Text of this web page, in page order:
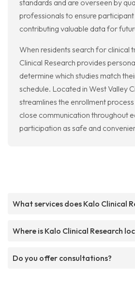
standards and are overseen by
professionals to ensure
contributing valuable data for
When residents search for clinical
Clinical Research provides
determine which studies match
schedule. Located in West Valley
streamlines the enrollment
close communication throughout
participation as safe and
What services does Kalo Clinical
Where is Kalo Clinical Research
Do you offer consultations?